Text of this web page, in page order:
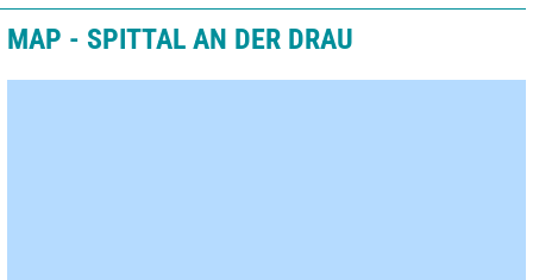
MAP - SPITTAL AN DER DRAU